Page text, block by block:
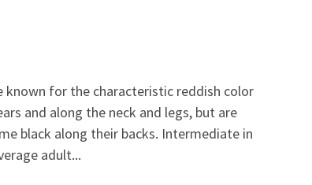
known for the characteristic reddish color
and along the neck and legs, but are
black along their backs. Intermediate in
adult...